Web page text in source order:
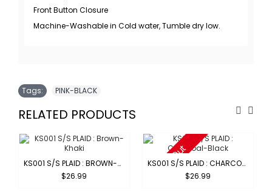
Front Button Closure
Machine-Washable in Cold water, Tumble dry low.
Tags: PINK-BLACK
RELATED PRODUCTS
KS001 S/S PLAID : BROWN-KHAKI
$26.99
Sold Out
KS001 S/S PLAID : CHARCOAL-BLACK
$26.99